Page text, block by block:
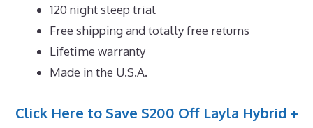
120 night sleep trial
Free shipping and totally free returns
Lifetime warranty
Made in the U.S.A.
Click Here to Save $200 Off Layla Hybrid +